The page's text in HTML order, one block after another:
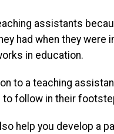
assistants
had when they were
in education.
to a teaching
to follow in their
help you develop a